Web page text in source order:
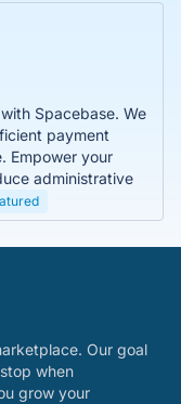
Spacebase. We
payment
Empower your
administrative
Our goal
when
grow your